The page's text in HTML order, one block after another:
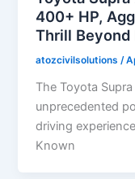
400+ HP,
Thrill Beyond
atozcivilsolutions /
The Toyota
unprecedented
driving
Known